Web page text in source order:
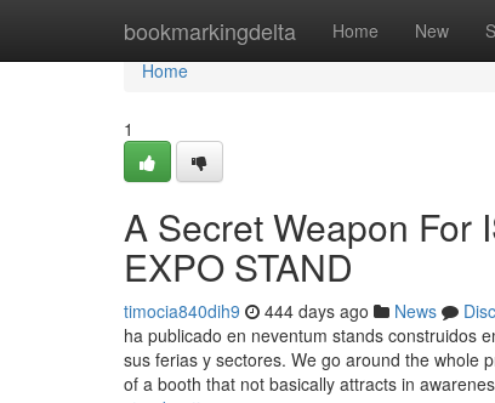
bookmarkingdelta Home New
Home
Home
1
A Secret Weapon For
EXPO STAND
timocia840dih9 444 days ago News
ha publicado en neventum stands construidos
sus ferias y sectores. We go around the whole
of a booth that not basically attracts in